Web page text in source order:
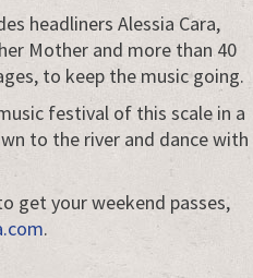
headliners Alessia Cara,
Mother and more than 40
to keep the music going.
festival of this scale in a
to the river and dance with
get your weekend passes,
.